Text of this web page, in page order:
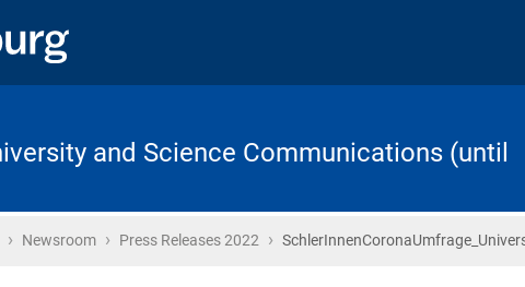
and Science Communications (until
Home
› Newsroom › Press Releases 2022 ›